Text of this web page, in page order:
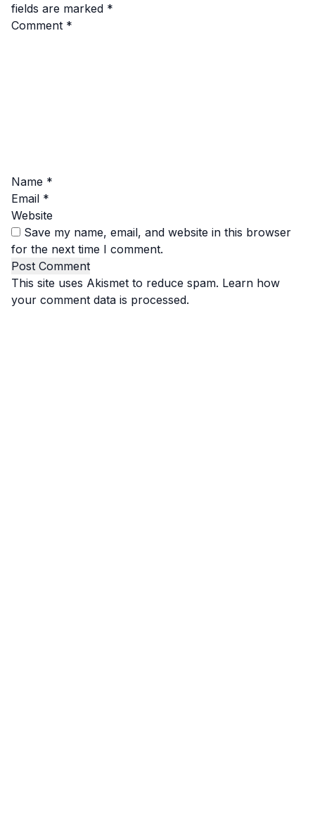
fields are marked *
Comment *
Name *
Email *
Website
Save my name, email, and website in this browser
for the next time I comment.
This site uses Akismet to reduce spam. Learn how
your comment data is processed.